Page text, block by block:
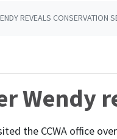
REVEALS CONSERVATION
Wendy
the CCWA office